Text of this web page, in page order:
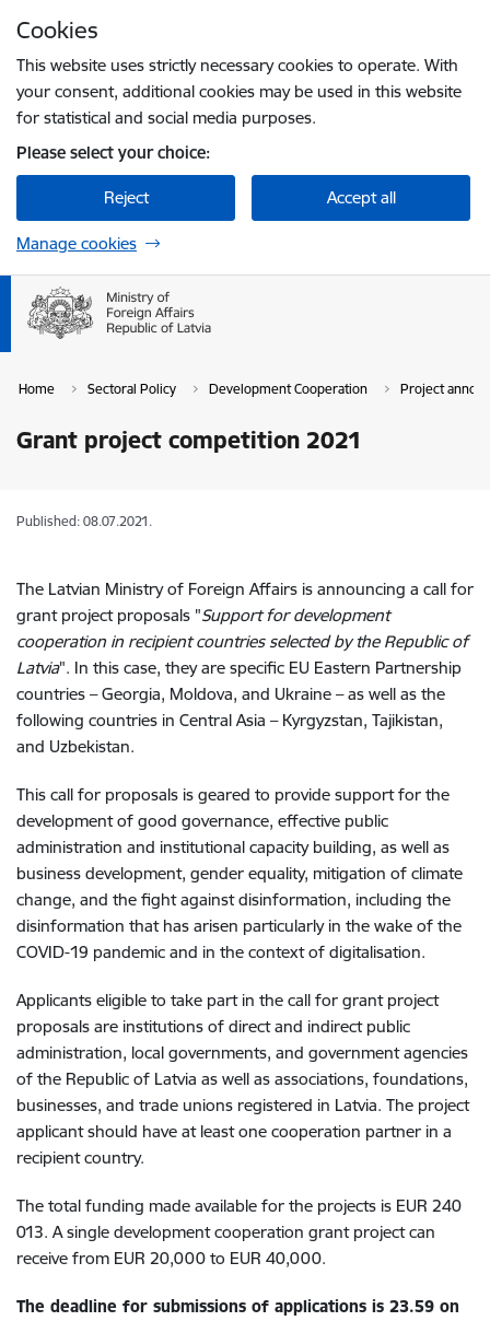
Cookies
This website uses strictly necessary cookies to operate. With
your consent, additional cookies may be used in this website
for statistical and social media purposes.
Please select your choice:
Reject Accept all
Manage cookies
Home Sectoral Policy Development Cooperation Project
Grant project competition 2021
Published: 08.07.2021.
The Latvian Ministry of Foreign Affairs is announcing a call for
grant project proposals "Support for development
cooperation in recipient countries selected by the Republic of
Latvia". In this case, they are specific EU Eastern Partnership
countries – Georgia, Moldova, and Ukraine – as well as the
following countries in Central Asia – Kyrgyzstan, Tajikistan,
and Uzbekistan.
This call for proposals is geared to provide support for the
development of good governance, effective public
administration and institutional capacity building, as well as
business development, gender equality, mitigation of climate
change, and the fight against disinformation, including the
disinformation that has arisen particularly in the wake of the
COVID-19 pandemic and in the context of digitalisation.
Applicants eligible to take part in the call for grant project
proposals are institutions of direct and indirect public
administration, local governments, and government agencies
of the Republic of Latvia as well as associations, foundations,
businesses, and trade unions registered in Latvia. The project
applicant should have at least one cooperation partner in a
recipient country.
The total funding made available for the projects is EUR 240
013. A single development cooperation grant project can
receive from EUR 20,000 to EUR 40,000.
The deadline for submissions of applications is 23.59 on